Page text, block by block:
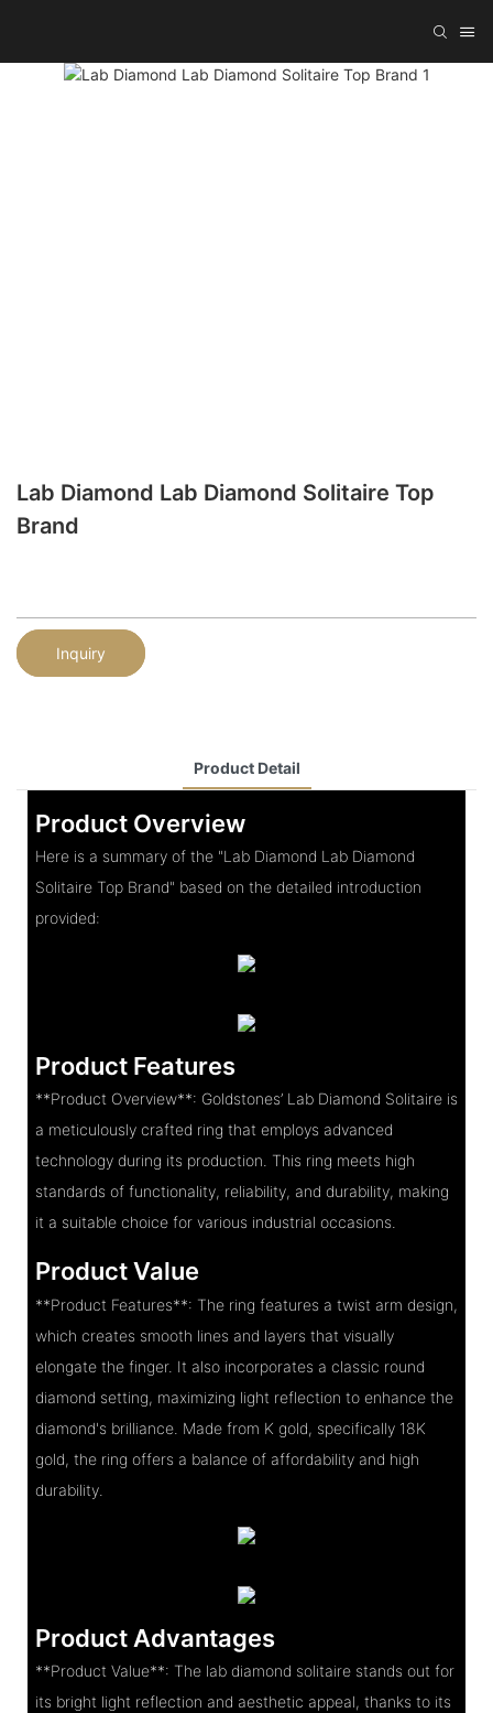
Lab Diamond Lab Diamond Solitaire Top
Brand
Inquiry
Product Detail
Product Overview
Here is a summary of the "Lab Diamond Lab Diamond
Solitaire Top Brand" based on the detailed introduction
provided:
Product Features
**Product Overview**: Goldstones’ Lab Diamond Solitaire is
a meticulously crafted ring that employs advanced
technology during its production. This ring meets high
standards of functionality, reliability, and durability, making
it a suitable choice for various industrial occasions.
Product Value
**Product Features**: The ring features a twist arm design,
which creates smooth lines and layers that visually
elongate the finger. It also incorporates a classic round
diamond setting, maximizing light reflection to enhance the
diamond's brilliance. Made from K gold, specifically 18K
gold, the ring offers a balance of affordability and high
durability.
Product Advantages
**Product Value**: The lab diamond solitaire stands out for
its bright light reflection and aesthetic appeal, thanks to its